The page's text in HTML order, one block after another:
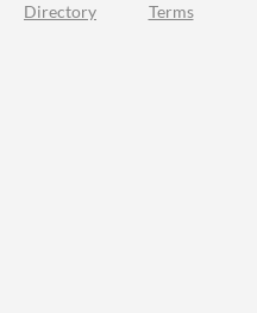
Directory Terms